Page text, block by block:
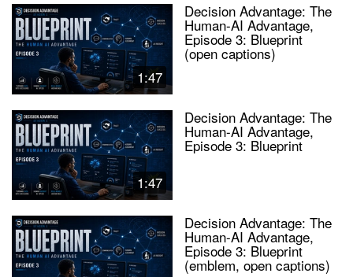
1:47
Decision Advantage: The
Human-AI Advantage,
Episode 3: Blueprint
(open captions)
1:47
Decision Advantage: The
Human-AI Advantage,
Episode 3: Blueprint
Decision Advantage: The
Human-AI Advantage,
Episode 3: Blueprint
(emblem, open captions)